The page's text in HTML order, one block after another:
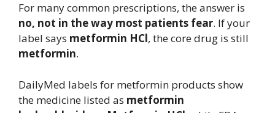
For many common prescriptions, the answer is
no, not in the way most patients fear. If your
label says metformin HCl, the core drug is still
metformin.
DailyMed labels for metformin products show
the medicine listed as metformin